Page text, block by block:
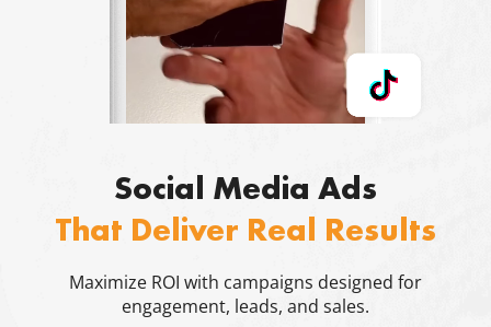
Marketing Audits
Case Studies
Contacts
844.721.6630
Social Media Ads
That Deliver Real Results
Maximize ROI with campaigns designed for
engagement, leads, and sales.